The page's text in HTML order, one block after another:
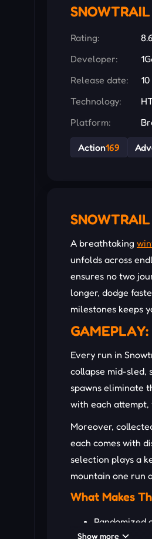
Rating: 8.6
Developer:
Release date:
Technology:
Platform:
Action169
A breathtaking
unfolds across
ensures no two
longer, dodge
milestones keeps
GAMEPLAY:
Every run in
collapse mid-sled,
spawns eliminate
with each attempt,
Moreover,
each comes with
selection plays a
mountain one run
What Makes
Randomized
Show more